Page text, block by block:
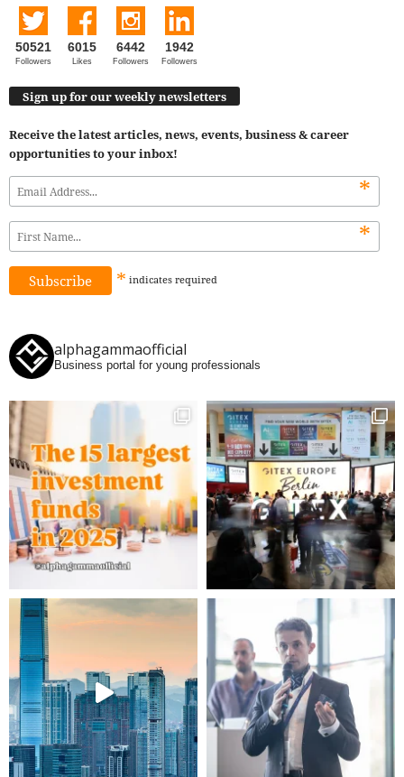
50521
Followers
6015
Likes
6442
Followers
1942
Followers
Sign up for our weekly newsletters
Receive the latest articles, news, events, business & career
opportunities to your inbox!
*
*
* indicates required
alphagammaofficial
Business portal for young professionals